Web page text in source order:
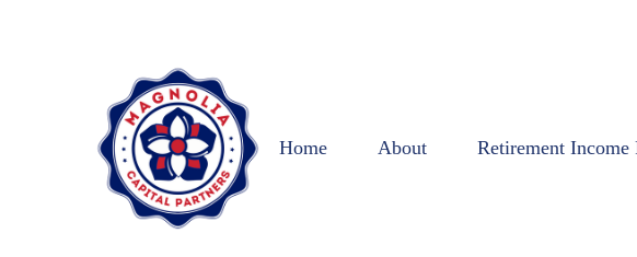
Home About Retirement Income